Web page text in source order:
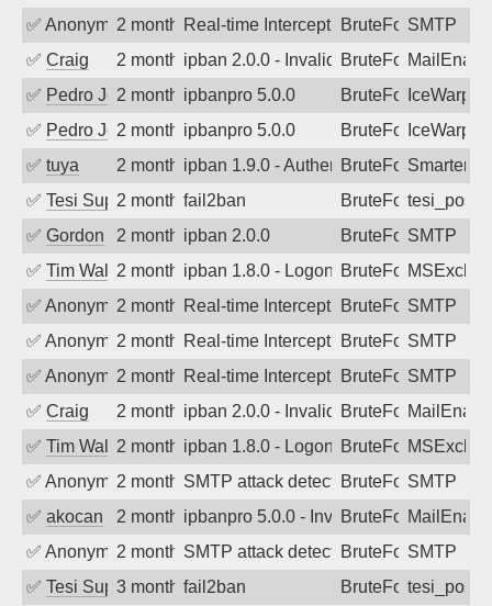
✅ Anonymous2 months agoReal-time Intercept: SMTP attack.
BruteForce,SMTP
✅ Craig 2 months agoipban 2.0.0 - Invalid Username or
BruteForce
✅ Pedro Johansson
2 months agoipbanpro 5.0.0 BruteForceIceWarp
✅ Pedro Johansson
2 months agoipbanpro 5.0.0 BruteForceIceWarp
✅ tuya 2 months agoipban 1.9.0 - Authentication failed
BruteForce
✅ Tesi Supporto2 months ago
fail2ban BruteForce
✅ Gordon 2 months agoipban 2.0.0 BruteForceSMTP
✅ Tim Walker2 months agoipban 1.8.0 - LogonDenied
BruteForce
✅ Anonymous2 months agoReal-time Intercept: SMTP attack.
BruteForceSMTP
✅ Anonymous2 months agoReal-time Intercept: SMTP attack.
BruteForceSMTP
✅ Anonymous2 months agoReal-time Intercept: SMTP attack.
BruteForceSMTP
✅ Craig 2 months agoipban 2.0.0 - Invalid Username or
BruteForce
✅ Tim Walker2 months agoipban 1.8.0 - LogonDenied
BruteForce
✅ Anonymous2 months agoSMTP attack detected. 2026-05-16
BruteForceSMTP
✅ akocan 2 months agoipbanpro 5.0.0 - Invalid Username or
BruteForce
✅ Anonymous2 months agoSMTP attack detected. 2026-05-13
BruteForceSMTP
✅ Tesi Supporto3 months ago
fail2ban BruteForce